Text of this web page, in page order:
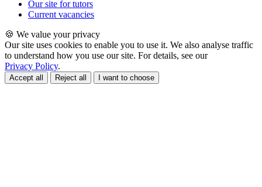
Our site for tutors
Current vacancies
🍪 We value your privacy
Our site uses cookies to enable you to use it. We also analyse traffic
to understand how you use our site. For details, see our
Privacy Policy.
Accept all Reject all I want to choose